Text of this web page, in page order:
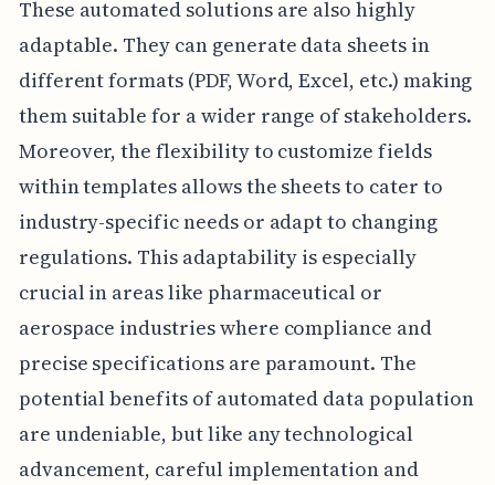
These automated solutions are also highly
adaptable. They can generate data sheets in
different formats (PDF, Word, Excel, etc.) making
them suitable for a wider range of stakeholders.
Moreover, the flexibility to customize fields
within templates allows the sheets to cater to
industry-specific needs or adapt to changing
regulations. This adaptability is especially
crucial in areas like pharmaceutical or
aerospace industries where compliance and
precise specifications are paramount. The
potential benefits of automated data population
are undeniable, but like any technological
advancement, careful implementation and